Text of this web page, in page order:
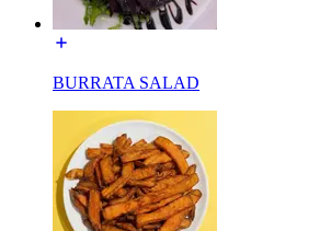
BURRATA SALAD